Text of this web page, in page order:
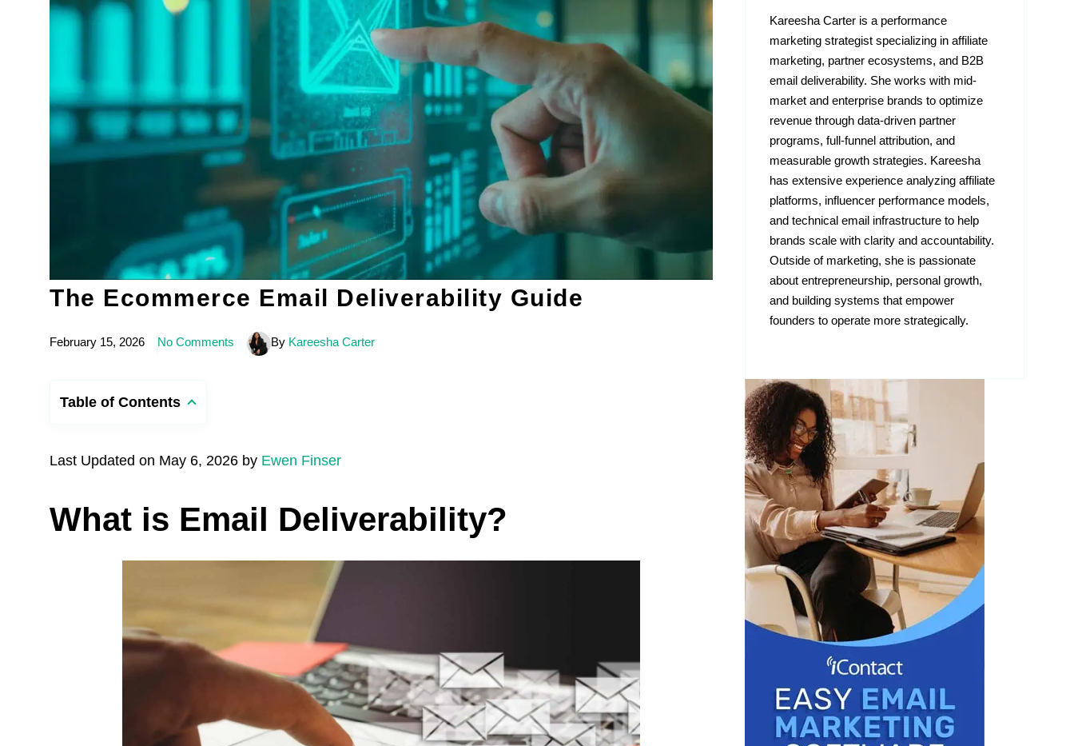
The Ecommerce Email Deliverability Guide
February 15, 2026 No Comments By Kareesha Carter
Table of Contents
Last Updated on May 6, 2026 by Ewen Finser
What is Email Deliverability?
Kareesha Carter is a performance
marketing strategist specializing in affiliate
marketing, partner ecosystems, and B2B
email deliverability. She works with mid-
market and enterprise brands to optimize
revenue through data-driven partner
programs, full-funnel attribution, and
measurable growth strategies. Kareesha
has extensive experience analyzing affiliate
platforms, influencer performance models,
and technical email infrastructure to help
brands scale with clarity and accountability.
Outside of marketing, she is passionate
about entrepreneurship, personal growth,
and building systems that empower
founders to operate more strategically.